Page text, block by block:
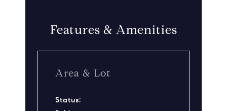
Features & Amenities
Area & Lot
Status: